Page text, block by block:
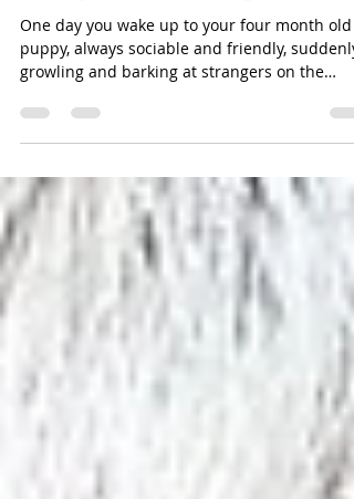
Fear periods in dogs
One day you wake up to your four month old
growling and barking at strangers on the
street....